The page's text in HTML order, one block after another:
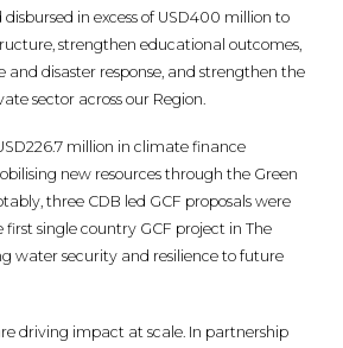
in excess of USD400 million to
strengthen educational outcomes,
disaster response, and strengthen the
sector across our Region.
million in climate finance
new resources through the Green
three CDB led GCF proposals were
single country GCF project in The
water security and resilience to future
driving impact at scale. In partnership